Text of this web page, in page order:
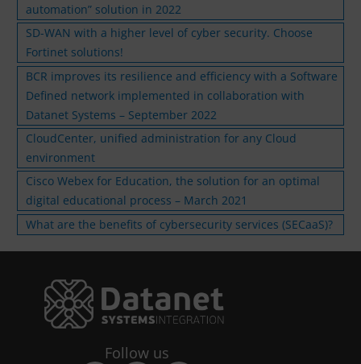
automation” solution in 2022
SD-WAN with a higher level of cyber security. Choose
Fortinet solutions!
BCR improves its resilience and efficiency with a Software
Defined network implemented in collaboration with
Datanet Systems – September 2022
CloudCenter, unified administration for any Cloud
environment
Cisco Webex for Education, the solution for an optimal
digital educational process – March 2021
What are the benefits of cybersecurity services (SECaaS)?
Follow us